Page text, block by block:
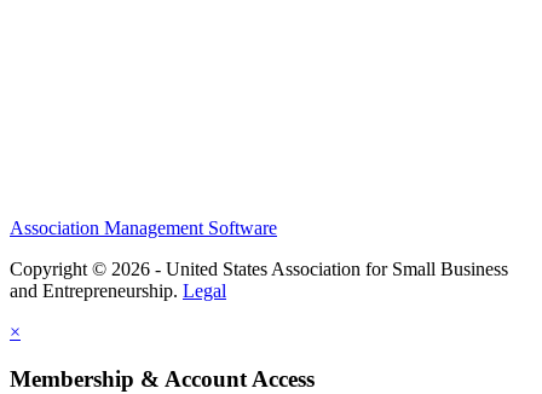
Association Management Software
Copyright © 2026 - United States Association for Small Business
and Entrepreneurship. Legal
×
Membership & Account Access